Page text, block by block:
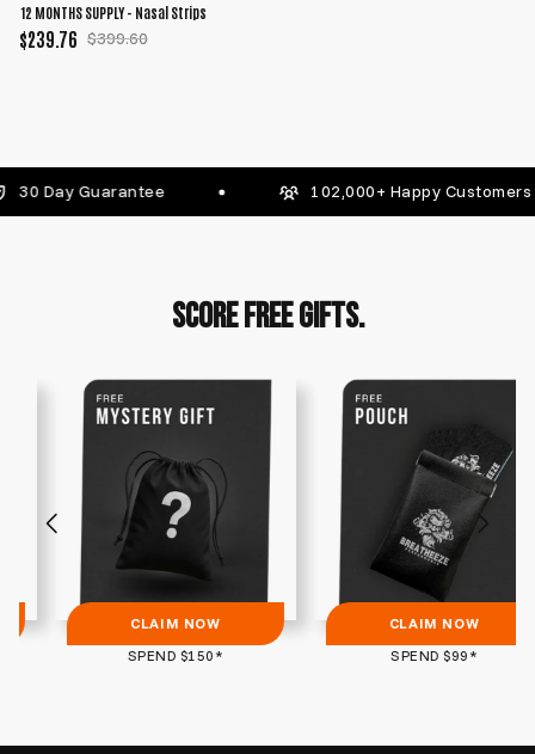
12 MONTHS SUPPLY - Nasal Strips
$239.76 $399.60
102,000+ Happy Customers
SCORE FREE GIFTS.
CLAIM NOW
SPEND $150*
CLAIM NOW
SPEND $99*